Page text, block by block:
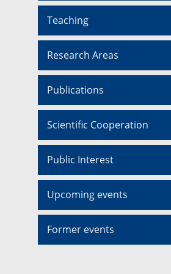
Teaching
Research Areas
Publications
Scientific Cooperation
Public Interest
Upcoming events
Former events